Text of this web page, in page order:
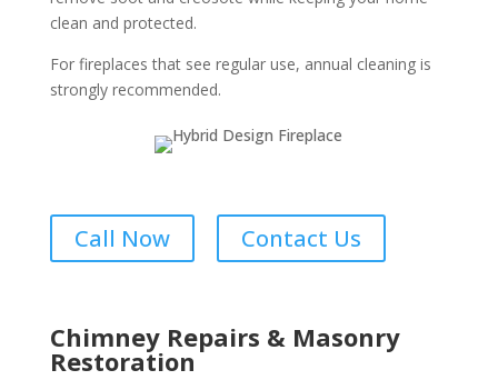
clean and protected.
For fireplaces that see regular use, annual cleaning is
strongly recommended.
Call Now Contact Us
Chimney Repairs & Masonry
Restoration